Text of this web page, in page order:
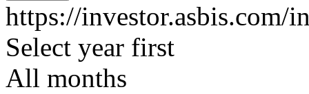
https://investor.asbis.com/
Select year first
All months